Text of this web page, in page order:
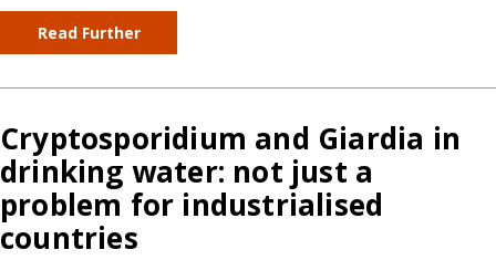
Read Further
Cryptosporidium and Giardia in
drinking water: not just a
problem for industrialised
countries